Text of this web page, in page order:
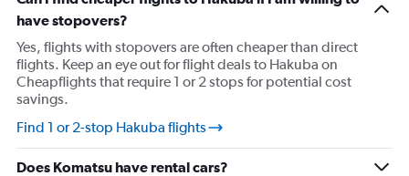
has
1
axis
displaying
values.
Range:
-10
to
30.
have stopovers?
Yes, flights with stopovers are often cheaper than direct
flights. Keep an eye out for flight deals to Hakuba on
Cheapflights that require 1 or 2 stops for potential cost
savings.
Find 1 or 2-stop Hakuba flights
Does Komatsu have rental cars?